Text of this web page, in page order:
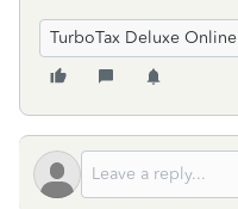
TurboTax Deluxe Online